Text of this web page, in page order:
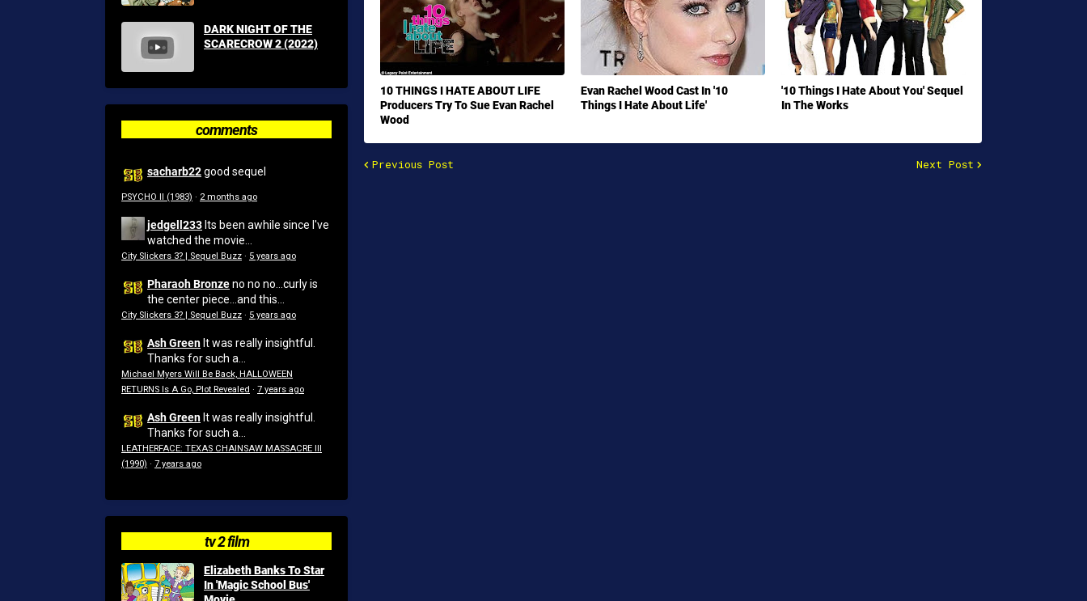
10 THINGS I HATE ABOUT LIFE
Producers Try To Sue Evan Rachel
Wood
Evan Rachel Wood Cast In '10
Things I Hate About Life'
'10 Things I Hate About You' Sequel
In The Works
Previous Post Next Post
DARK NIGHT OF THE
SCARECROW 2 (2022)
comments
sacharb22good sequel
PSYCHO II (1983) · 2 months ago
jedgell233 Its been awhile since I've
watched the movie...
City Slickers 3? | Sequel Buzz · 5 years ago
Pharaoh Bronzeno no no...curly is
the center piece...and this...
City Slickers 3? | Sequel Buzz · 5 years ago
Ash Green It was really insightful.
Thanks for such a...
Michael Myers Will Be Back, HALLOWEEN
RETURNS Is A Go, Plot Revealed · 7 years ago
Ash Green It was really insightful.
Thanks for such a...
LEATHERFACE: TEXAS CHAINSAW MASSACRE III
(1990) · 7 years ago
tv 2 film
Elizabeth Banks To Star
In 'Magic School Bus'